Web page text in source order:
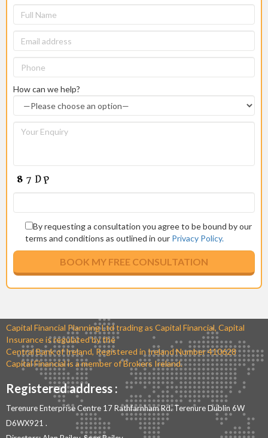
How can we help?
By requesting a consultation you agree to be bound by our
terms and conditions as outlined in our Privacy Policy.
Capital Financial Planning Ltd trading as Capital Financial, Capital
Insurance is regulated by the
Central Bank of Ireland, Registered in Ireland Number 410628
Capital Financial is a member of Brokers Ireland.
Registered address :
Terenure Enterprise Centre 17 Rathfarnham Rd. Terenure Dublin 6W
D6WX921 .